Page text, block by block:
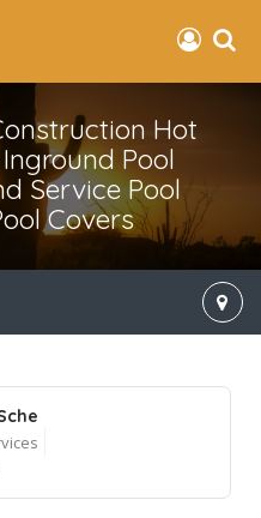
Hot
Pool
Service Pool
Covers